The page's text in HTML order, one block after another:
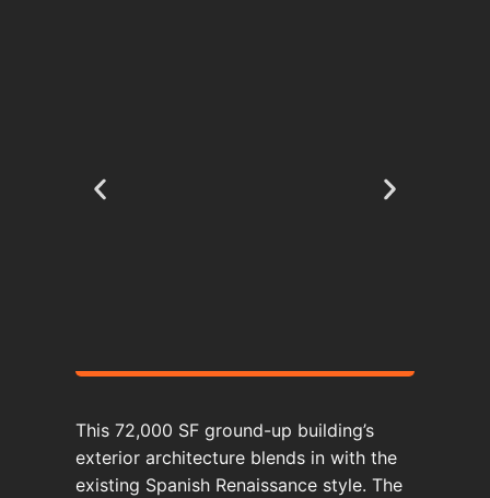
This 72,000 SF ground-up building’s
exterior architecture blends in with the
existing Spanish Renaissance style. The